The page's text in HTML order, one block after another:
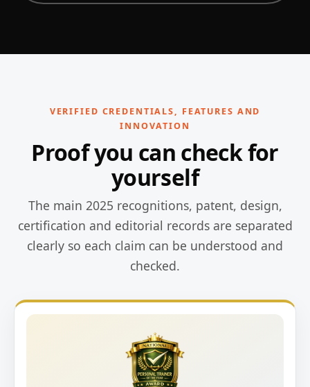
VERIFIED CREDENTIALS, FEATURES AND
INNOVATION
Proof you can check for
yourself
The main 2025 recognitions, patent, design,
certification and editorial records are separated
clearly so each claim can be understood and
checked.